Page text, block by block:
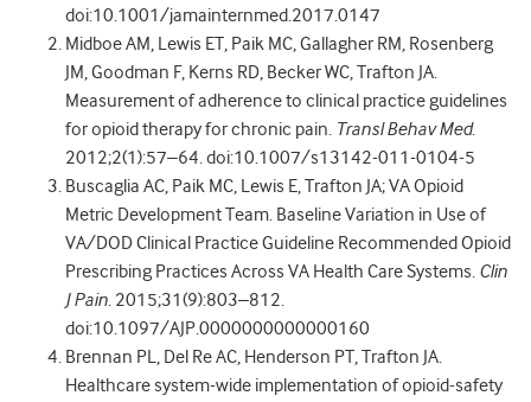
doi:10.1001/jamainternmed.2017.0147
Midboe AM, Lewis ET, Paik MC, Gallagher RM, Rosenberg
JM, Goodman F, Kerns RD, Becker WC, Trafton JA.
Measurement of adherence to clinical practice guidelines
for opioid therapy for chronic pain. Transl Behav Med.
2012;2(1):57–64. doi:10.1007/s13142-011-0104-5
Buscaglia AC, Paik MC, Lewis E, Trafton JA; VA Opioid
Metric Development Team. Baseline Variation in Use of
VA/DOD Clinical Practice Guideline Recommended Opioid
Prescribing Practices Across VA Health Care Systems. Clin
J Pain. 2015;31(9):803–812.
doi:10.1097/AJP.0000000000000160
Brennan PL, Del Re AC, Henderson PT, Trafton JA.
Healthcare system-wide implementation of opioid-safety